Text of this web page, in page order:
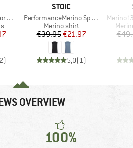
II
Price
2)
BRAND
STOIC
Item(s)
PerformanceMerino SpikenSt. Tank
Product group
Merino shirt
Price
€39.95Reduced Price
€21.97
5,0(1 )
Item(s)
OVERVIEW
100%